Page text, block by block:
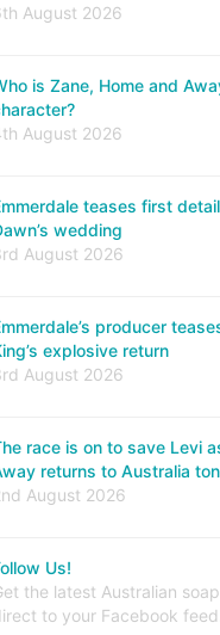
August 2026
is Zane, Home and
August 2026
teases first
wedding
August 2026
producer
explosive return
August 2026
race is on to save Levi
returns to Australia
August 2026
Us!
the latest Australian
to your Facebook feed.